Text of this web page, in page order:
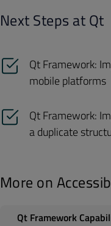
Next Steps at Qt
Qt Framework:
mobile platforms
Qt Framework:
a duplicate
More on
Qt Framework